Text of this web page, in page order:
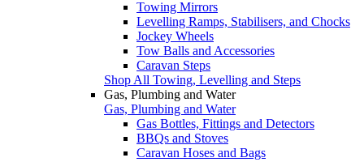
Towing Mirrors
Levelling Ramps, Stabilisers, and Chocks
Jockey Wheels
Tow Balls and Accessories
Caravan Steps
Shop All Towing, Levelling and Steps
Gas, Plumbing and Water
Gas, Plumbing and Water
Gas Bottles, Fittings and Detectors
BBQs and Stoves
Caravan Hoses and Bags